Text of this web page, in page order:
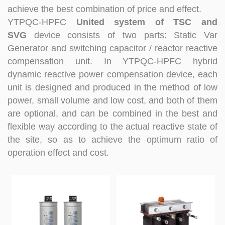
at technical Analysis, consultation, product problem
handling, customer training, program design. Responsible
for projects design. Master Zhou, Senior Engineer
Hardware Design Manager +10 years of working
experience in hardware design in the power quality field.
Good at hardware design and output of module
complete machine, customized product design;
Responsible for communication and coordination of
Modules and Structure design Responsible for
communication and coordination of whole cabinet
project, whole cabinet structure design, etc. Master Yao,
Senior Service Engineer Power quality management expert
Good at power quality analysis, governance, debugging,
maintenance, to provide customers with high-quality and
efficient services. Professional Energy Leader Excelled
achieve the best combination of price and effect.
YTPQC-HPFC
United system of TSC and
SVG device consists of two parts: Static Var
Generator and switching capacitor / reactor reactive
compensation unit. In YTPQC-HPFC hybrid
dynamic reactive power compensation device, each
unit is designed and produced in the method of low
power, small volume and low cost, and both of them
are optional, and can be combined in the best and
flexible way according to the actual reactive state of
the site, so as to achieve the optimum ratio of
operation effect and cost.